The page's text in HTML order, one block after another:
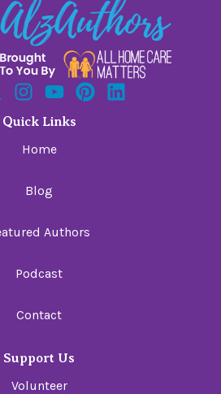
Quick Links
Home
Blog
Authors
Podcast
Contact
Support Us
Volunteer